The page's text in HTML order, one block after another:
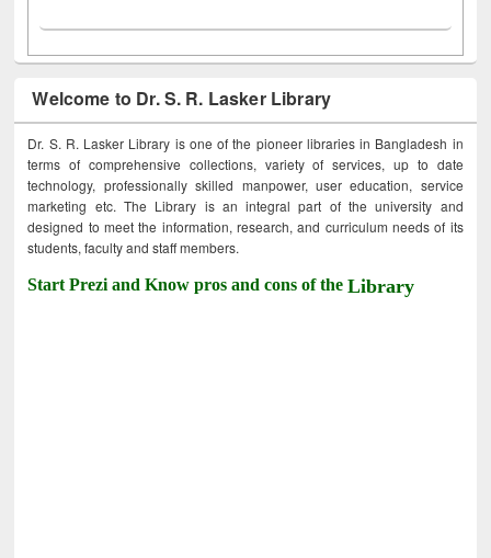
Welcome to Dr. S. R. Lasker Library
Dr. S. R. Lasker Library is one of the pioneer libraries in Bangladesh in
terms of comprehensive collections, variety of services, up to date
technology, professionally skilled manpower, user education, service
marketing etc. The Library is an integral part of the university and
designed to meet the information, research, and curriculum needs of its
students, faculty and staff members.
Start Prezi and Know pros and cons of theLibrary